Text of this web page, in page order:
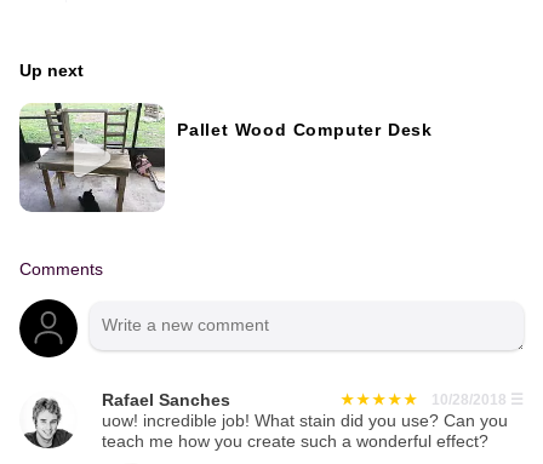
Up next
Pallet Wood Computer Desk
Comments
Rafael Sanches 10/28/2018 ☰
uow! incredible job! What stain did you use? Can you
teach me how you create such a wonderful effect?